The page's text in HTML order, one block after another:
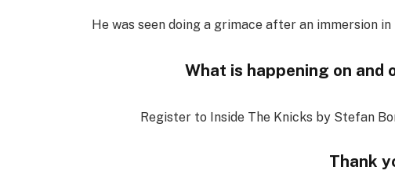
He was seen doing a grimace after an immersion
What is happening on and
Register to Inside The Knicks by Stefan
Thank